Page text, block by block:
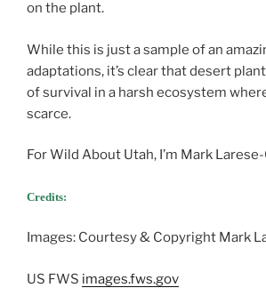
on the plant.
While this is just a sample of an
adaptations, it’s clear that desert
of survival in a harsh ecosystem
scarce.
For Wild About Utah, I’m Mark
Credits:
Images: Courtesy & Copyright Mark
US FWS images.fws.gov